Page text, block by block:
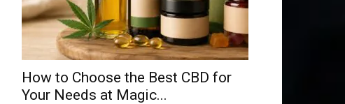
How to Choose the Best CBD for
Your Needs at Magic...